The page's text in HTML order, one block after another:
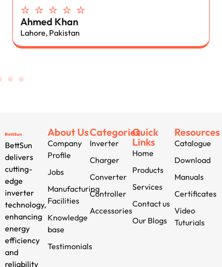
⭐ ⭐ ⭐ ⭐ ⭐
Ahmed Khan
Lahore, Pakistan
BettSun
delivers
cutting-
edge
inverter
technology,
enhancing
energy
efficiency
and
reliability
About Us
Company
Profile
Jobs
Manufacturing
Facilities
Knowledge
base
Testimonials
Categories
Inverter
Charger
Converter
Controller
Accessories
Quick
Links
Home
Products
Services
Contact us
Our Blogs
Resources
Catalogue
Download
Manuals
Certificates
Video
Tuturials